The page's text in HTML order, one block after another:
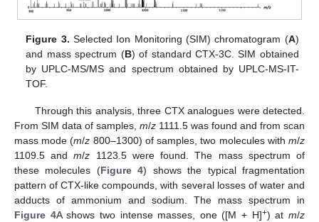
Figure 3. Selected Ion Monitoring (SIM) chromatogram (A)
and mass spectrum (B) of standard CTX-3C. SIM obtained
by UPLC-MS/MS and spectrum obtained by UPLC-MS-IT-
TOF.
Through this analysis, three CTX analogues were detected.
From SIM data of samples, m/z 1111.5 was found and from scan
mass mode (m/z 800–1300) of samples, two molecules withm/z
1109.5 andm/z 1123.5 were found. The mass spectrum of
these molecules (Figure 4) shows the typical fragmentation
pattern of CTX-like compounds, with several losses of water and
adducts of ammonium and sodium. The mass spectrum in
Figure 4A shows two intense masses, one ([M + H]+) atm/z